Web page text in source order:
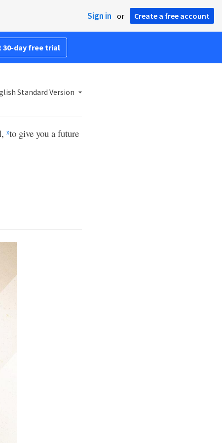
Sign in or Create a free account
30-day free trial
Standard Version
xto give you a future